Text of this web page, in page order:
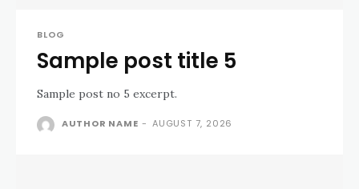
BLOG
Sample post title 5
Sample post no 5 excerpt.
AUTHOR NAME - AUGUST 7, 2026